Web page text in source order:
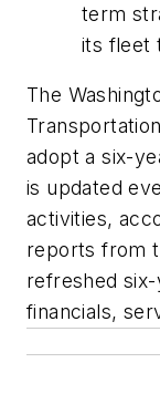
term
its fleet
The
adopt a six-
is updated
activities,
reports from
refreshed
financials,